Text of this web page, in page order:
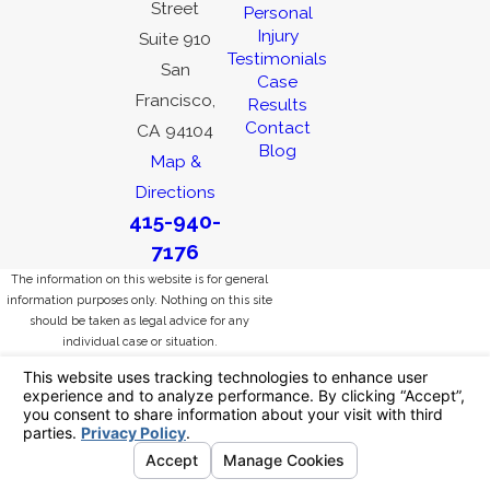
Street
Suite 910
San
Francisco,
CA 94104
Map &
Directions
415-940-
7176
Personal
Injury
Testimonials
Case
Results
Contact
Blog
The information on this website is for general
information purposes only. Nothing on this site
should be taken as legal advice for any
individual case or situation.
receipt or viewing does not constitute, an
attorney-client relationship.
© 2026 All Rights Reserved.
Choices
Privacy Policy Site Search